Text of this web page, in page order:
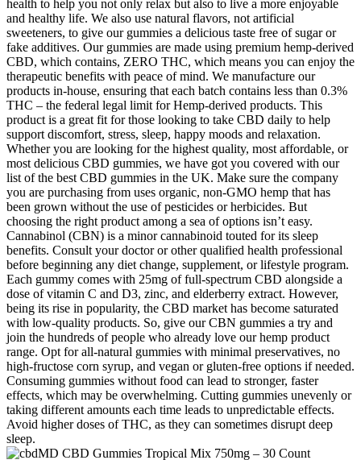
health to help you not only relax but also to live a more enjoyable
and healthy life. We also use natural flavors, not artificial
sweeteners, to give our gummies a delicious taste free of sugar or
fake additives. Our gummies are made using premium hemp-derived
CBD, which contains, ZERO THC, which means you can enjoy the
therapeutic benefits with peace of mind. We manufacture our
products in-house, ensuring that each batch contains less than 0.3%
THC – the federal legal limit for Hemp-derived products. This
product is a great fit for those looking to take CBD daily to help
support discomfort, stress, sleep, happy moods and relaxation.
Whether you are looking for the highest quality, most affordable, or
most delicious CBD gummies, we have got you covered with our
list of the best CBD gummies in the UK. Make sure the company
you are purchasing from uses organic, non-GMO hemp that has
been grown without the use of pesticides or herbicides. But
choosing the right product among a sea of options isn’t easy.
Cannabinol (CBN) is a minor cannabinoid touted for its sleep
benefits. Consult your doctor or other qualified health professional
before beginning any diet change, supplement, or lifestyle program.
Each gummy comes with 25mg of full-spectrum CBD alongside a
dose of vitamin C and D3, zinc, and elderberry extract. However,
being its rise in popularity, the CBD market has become saturated
with low-quality products. So, give our CBN gummies a try and
join the hundreds of people who already love our hemp product
range. Opt for all-natural gummies with minimal preservatives, no
high-fructose corn syrup, and vegan or gluten-free options if needed.
Consuming gummies without food can lead to stronger, faster
effects, which may be overwhelming. Cutting gummies unevenly or
taking different amounts each time leads to unpredictable effects.
Avoid higher doses of THC, as they can sometimes disrupt deep
sleep.